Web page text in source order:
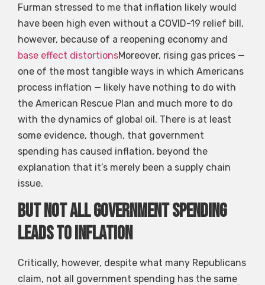
Furman stressed to me that inflation likely would
have been high even without a COVID-19 relief bill,
however, because of a reopening economy and
base effect distortionsMoreover, rising gas prices —
one of the most tangible ways in which Americans
process inflation — likely have nothing to do with
the American Rescue Plan and much more to do
with the dynamics of global oil. There is at least
some evidence, though, that government
spending has caused inflation, beyond the
explanation that it’s merely been a supply chain
issue.
But not all government spending
leads to inflation
Critically, however, despite what many Republicans
claim, not all government spending has the same